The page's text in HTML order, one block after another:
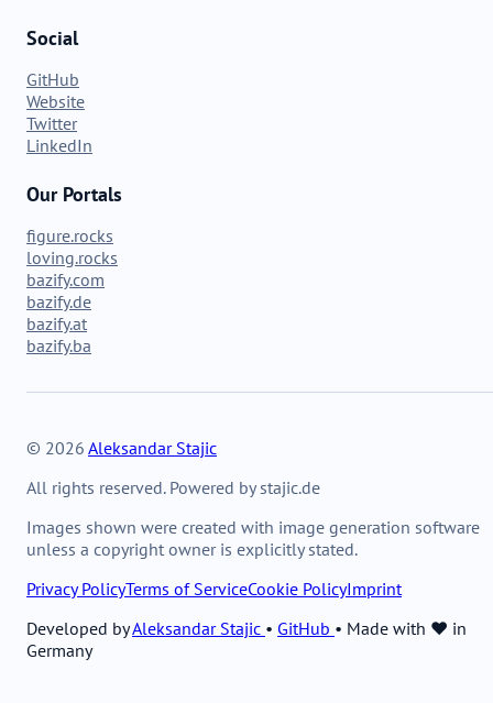
Social
GitHub
Website
Twitter
LinkedIn
Our Portals
figure.rocks
loving.rocks
bazify.com
bazify.de
bazify.at
bazify.ba
© 2026 Aleksandar Stajic
All rights reserved. Powered by stajic.de
Images shown were created with image generation software
unless a copyright owner is explicitly stated.
Privacy PolicyTerms of ServiceCookie PolicyImprint
Developed byAleksandar Stajic • GitHub • Made with ❤️ in
Germany